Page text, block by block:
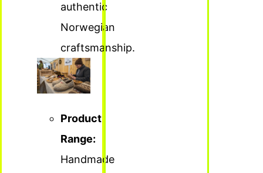
authentic
Norwegian
craftsmanship.
Product
Range:
Handmade